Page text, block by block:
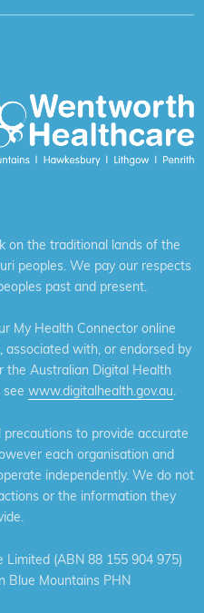
on the traditional lands of the
peoples. We pay our respects
past and present.
My Health Connector online
with, or endorsed by
the Australian Digital Health
www.digitalhealth.gov.au.
to provide accurate
each organisation and
independently. We do not
or the information they
(ABN 88 155 904 975)
Blue Mountains PHN